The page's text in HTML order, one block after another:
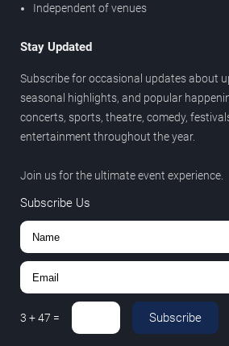
Independent of venues
Stay Updated
Subscribe for occasional updates about
seasonal highlights, and popular
concerts, sports, theatre, comedy,
entertainment throughout the year.
Join us for the ultimate event experience.
Subscribe Us
3 +47 = Subscribe